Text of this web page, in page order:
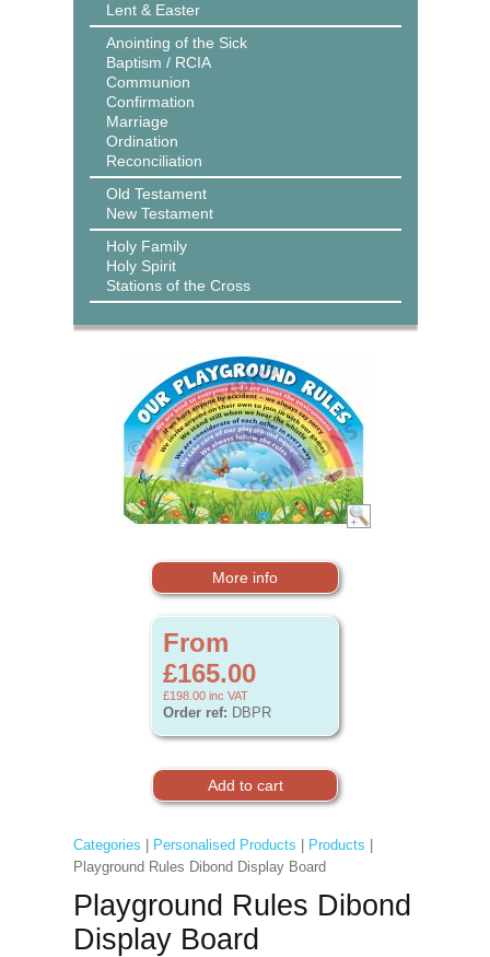
Lent & Easter
Anointing of the Sick
Baptism / RCIA
Communion
Confirmation
Marriage
Ordination
Reconciliation
Old Testament
New Testament
Holy Family
Holy Spirit
Stations of the Cross
More info
From
£165.00
£198.00 inc VAT
Order ref: DBPR
Categories Personalised Products Products
Playground Rules Dibond Display Board
Playground Rules Dibond
Display Board